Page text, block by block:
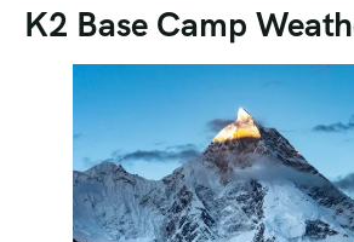
K2 Base Camp